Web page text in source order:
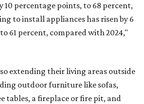
10 percentage points, to 68 percent,
to install appliances has risen by 6
61 percent, compared with 2024,"
extending their living areas outside
outdoor furniture like sofas,
tables, a fireplace or fire pit, and